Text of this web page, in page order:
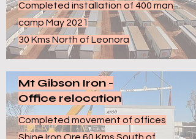
Completed installation of 400 man
camp May 2021
30 Kms North of Leonora
Mt Gibson Iron -
Office relocation
Completed movement of offices